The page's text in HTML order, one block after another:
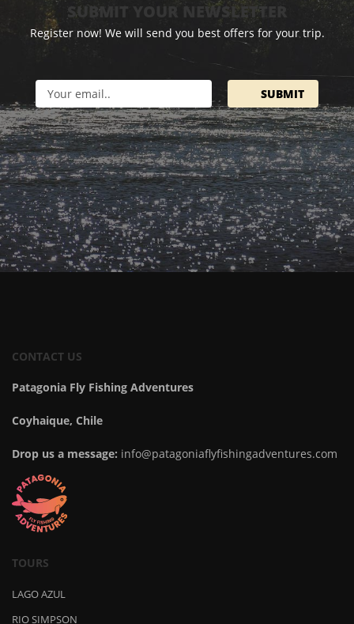
SUBMIT YOUR NEWSLETTER
Register now! We will send you best offers for your trip.
CONTACT US
Patagonia Fly Fishing Adventures
Coyhaique, Chile
Drop us a message: info@patagoniaflyfishingadventures.com
TOURS
LAGO AZUL
RIO SIMPSON